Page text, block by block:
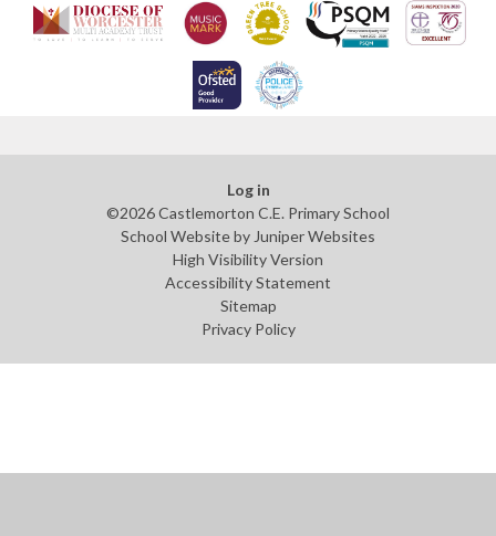
Log in
©2026 Castlemorton C.E. Primary School
School Website by Juniper Websites
High Visibility Version
Accessibility Statement
Sitemap
Privacy Policy